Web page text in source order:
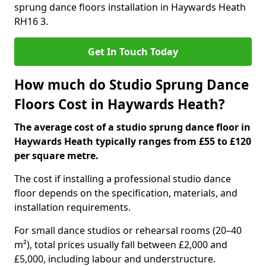
sprung dance floors installation in Haywards Heath
RH16 3.
Get In Touch Today
How much do Studio Sprung Dance
Floors Cost in Haywards Heath?
The average cost of a studio sprung dance floor in
Haywards Heath typically ranges from £55 to £120
per square metre.
The cost if installing a professional studio dance
floor depends on the specification, materials, and
installation requirements.
For small dance studios or rehearsal rooms (20–40
m²), total prices usually fall between £2,000 and
£5,000, including labour and understructure.